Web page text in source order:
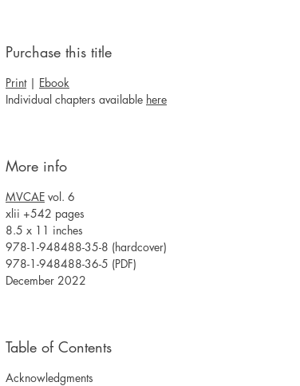
Purchase this title
Print| Ebook
Individual chapters available here
More info
MVCAE vol. 6
xlii +542 pages
8.5 x 11 inches
978-1-948488-35-8 (hardcover)
978-1-948488-36-5 (PDF)
December 2022
Table of Contents
Acknowledgments